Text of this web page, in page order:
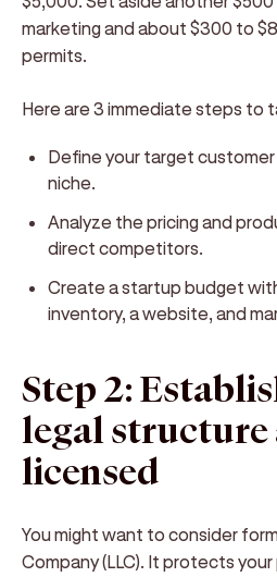
marketing and about $300 to
permits.
Here are 3 immediate steps to
Define your target
niche.
Analyze the pricing and
direct competitors.
Create a startup budget
inventory, a website, and
Step 2:
legal structure
licensed
You might want to consider
Company (LLC). It protects